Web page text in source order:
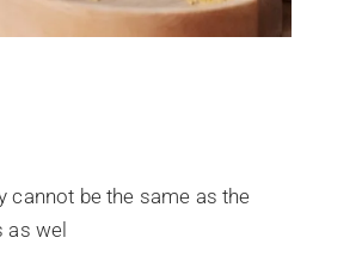
be the same as the
as wel